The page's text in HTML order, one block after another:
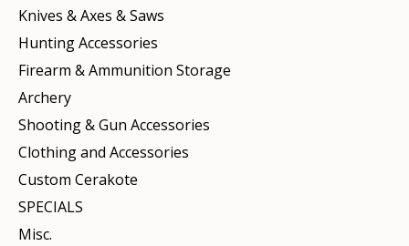
Knives & Axes & Saws
Hunting Accessories
Firearm & Ammunition Storage
Archery
Shooting & Gun Accessories
Clothing and Accessories
Custom Cerakote
SPECIALS
Misc.